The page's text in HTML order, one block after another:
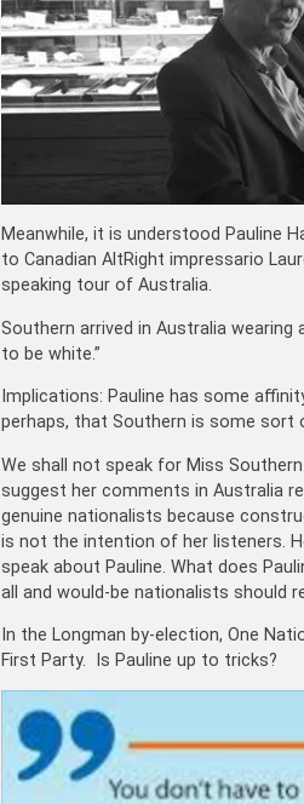
Meanwhile, it is understood Pauline
to Canadian AltRight impressario
speaking tour of Australia.
Southern arrived in Australia wearing
to be white.”
Implications: Pauline has some
perhaps, that Southern is some sort
We shall not speak for Miss
suggest her comments in Australia
genuine nationalists because
is not the intention of her listeners.
speak about Pauline. What does
all and would-be nationalists should
In the Longman by-election, One
First Party. Is Pauline up to tricks?